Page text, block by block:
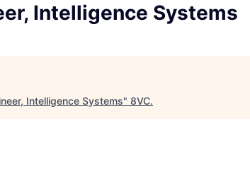
Intelligence Systems
Intelligence Systems" 8VC.